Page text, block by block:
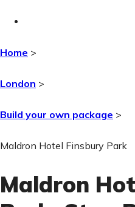
Home >
London >
Build your own package >
Maldron Hotel Finsbury Park
Maldron